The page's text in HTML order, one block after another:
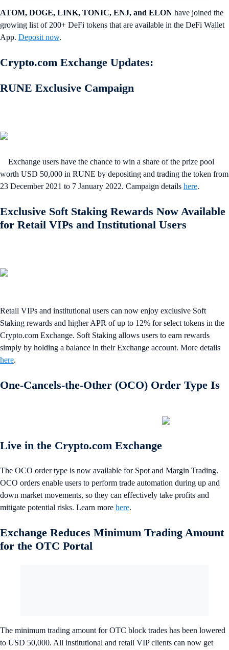
ATOM, DOGE, LINK, TONIC, ENJ, and ELON have joined the
growing list of 200+ DeFi tokens that are available in the DeFi Wallet
App. Deposit now.
Crypto.com Exchange Updates:
RUNE Exclusive Campaign
Exchange users have the chance to win a share of the prize pool
worth USD 50,000 in RUNE by depositing and trading the token from
23 December 2021 to 7 January 2022. Campaign details here.
Exclusive Soft Staking Rewards Now Available
for Retail VIPs and Institutional Users
Retail VIPs and institutional users can now enjoy exclusive Soft
Staking rewards and higher APR of up to 12% for select tokens in the
Crypto.com Exchange. Soft Staking allows users to earn rewards
simply by holding a balance in their Exchange account. More details
here.
One-Cancels-the-Other (OCO) Order Type Is
Live in the Crypto.com Exchange
The OCO order type is now available for Spot and Margin Trading.
OCO orders enable users to perform trade automation during up and
down market movements, so they can effectively take profits and
mitigate potential risks. Learn more here.
Exchange Reduces Minimum Trading Amount
for the OTC Portal
The minimum trading amount for OTC block trades has been lowered
to USD 50,000. All institutional and retail VIP clients can now get